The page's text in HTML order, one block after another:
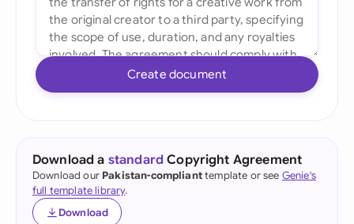
Create document
Download a standard Copyright Agreement
Download our Pakistan-complianttemplate or see Genie's
full template library.
Download